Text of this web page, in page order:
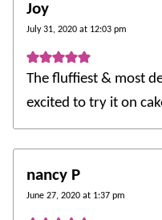
Joy
July 31, 2020 at 12:03 pm
The fluffiest & most
excited to try it on
nancy P
June 27, 2020 at 1:37 pm